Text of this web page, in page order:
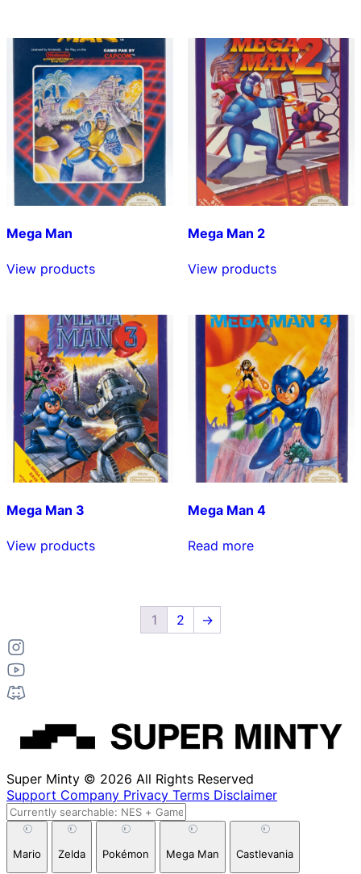
Mega Man
View products
Mega Man 2
View products
Mega Man 3
View products
Mega Man 4
Read more
1 2 →
Super Minty © 2026 All Rights Reserved
Support Company Privacy Terms Disclaimer
Mario Zelda Pokémon Mega Man Castlevania